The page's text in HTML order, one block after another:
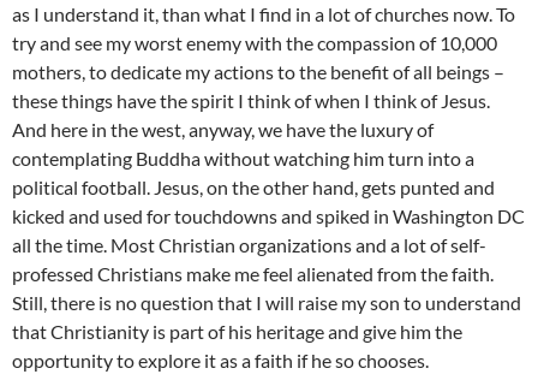
as I understand it, than what I find in a lot of churches now. To
try and see my worst enemy with the compassion of 10,000
mothers, to dedicate my actions to the benefit of all beings –
these things have the spirit I think of when I think of Jesus.
And here in the west, anyway, we have the luxury of
contemplating Buddha without watching him turn into a
political football. Jesus, on the other hand, gets punted and
kicked and used for touchdowns and spiked in Washington DC
all the time. Most Christian organizations and a lot of self-
professed Christians make me feel alienated from the faith.
Still, there is no question that I will raise my son to understand
that Christianity is part of his heritage and give him the
opportunity to explore it as a faith if he so chooses.